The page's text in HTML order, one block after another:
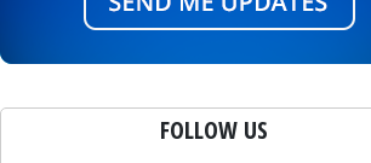
FOLLOW US